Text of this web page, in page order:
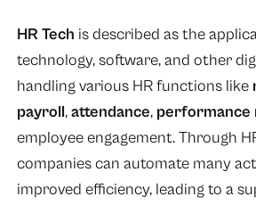
HR Tech is described as the
technology, software, and other
handling various HR functions like
payroll,attendance, performance
employee engagement. Through
companies can automate many
improved efficiency, leading to a